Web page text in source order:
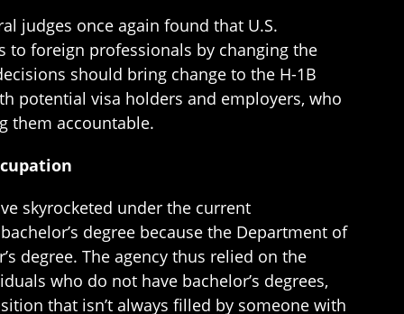
judges once again found that U.S.
to foreign professionals by changing the
should bring change to the H-1B
potential visa holders and employers, who
them accountable.
skyrocketed under the current
degree because the Department of
degree. The agency thus relied on the
who do not have bachelor’s degrees,
that isn’t always filled by someone with